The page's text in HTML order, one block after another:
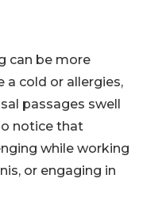
can be more
a cold or allergies,
passages swell
notice that
while working
or engaging in